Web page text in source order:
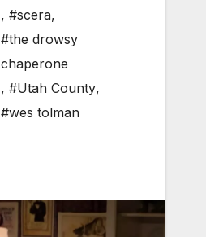
, #scera,
#the drowsy
chaperone
, #Utah County,
#wes tolman